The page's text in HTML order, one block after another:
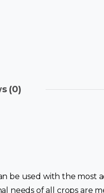
(0)
be used with the most
needs of all crops are